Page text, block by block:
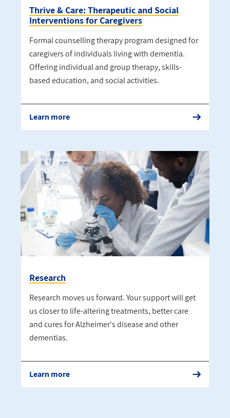
Thrive & Care: Therapeutic and Social
Interventions for Caregivers
Formal counselling therapy program designed for
caregivers of individuals living with dementia.
Offering individual and group therapy, skills-
based education, and social activities.
Learn more
Research
Research moves us forward. Your support will get
us closer to life-altering treatments, better care
and cures for Alzheimer's disease and other
dementias.
Learn more